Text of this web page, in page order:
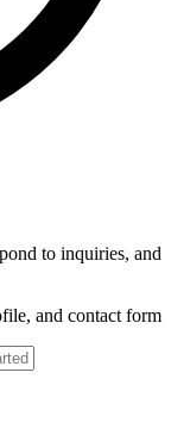
to inquiries, and
and contact form